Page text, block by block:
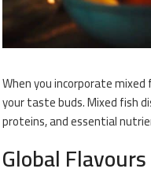
When you incorporate
your taste buds. Mixed fish
proteins, and essential
Global